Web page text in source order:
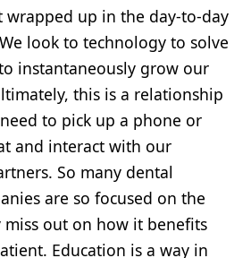
wrapped up in the day-to-day
look to technology to solve
instantaneously grow our
this is a relationship
to pick up a phone or
and interact with our
So many dental
are so focused on the
out on how it benefits
Education is a way in